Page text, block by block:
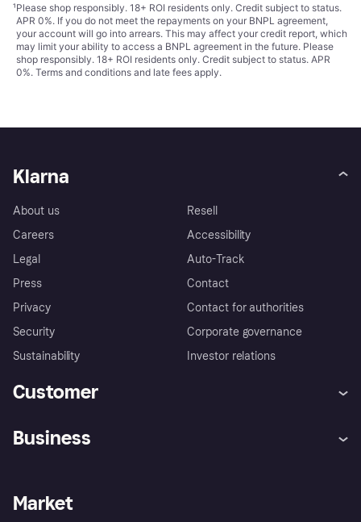
¹Please shop responsibly. 18+ ROI residents only. Credit subject to status.
APR 0%. If you do not meet the repayments on your BNPL agreement,
your account will go into arrears. This may affect your credit report, which
may limit your ability to access a BNPL agreement in the future. Please
shop responsibly. 18+ ROI residents only. Credit subject to status. APR
0%. Terms and conditions and late fees apply.
Klarna
About us
Careers
Legal
Press
Privacy
Security
Sustainability
Resell
Accessibility
Auto-Track
Contact
Contact for authorities
Corporate governance
Investor relations
Customer
Store Directory
Business
Business log in
Market